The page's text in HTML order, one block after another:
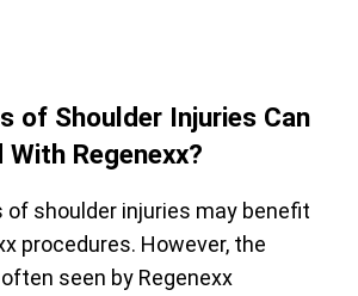
of Shoulder Injuries Can
With Regenexx?
of shoulder injuries may benefit
procedures. However, the
seen by Regenexx